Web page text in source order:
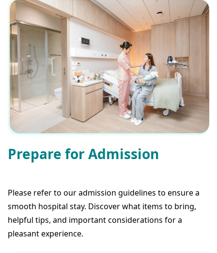
Prepare for Admission
Please refer to our admission guidelines to ensure a
smooth hospital stay. Discover what items to bring,
helpful tips, and important considerations for a
pleasant experience.